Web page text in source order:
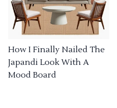
How I Finally Nailed The
Japandi Look With A
Mood Board